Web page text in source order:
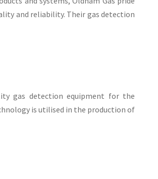
and reliability. Their gas detection
gas detection equipment for the
is utilised in the production of